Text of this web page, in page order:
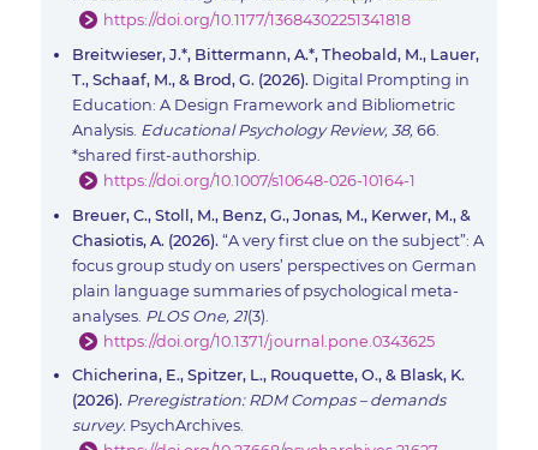
https://doi.org/10.1177/13684302251341818
Breitwieser, J.*, Bittermann, A.*, Theobald, M., Lauer,
T., Schaaf, M., & Brod, G. (2026). Digital Prompting in
Education: A Design Framework and Bibliometric
Analysis. Educational Psychology Review, 38, 66.
*shared first-authorship.
https://doi.org/10.1007/s10648-026-10164-1
Breuer, C., Stoll, M., Benz, G., Jonas, M., Kerwer, M., &
Chasiotis, A. (2026). “A very first clue on the subject”: A
focus group study on users’ perspectives on German
plain language summaries of psychological meta-
analyses. PLOS One, 21(3).
https://doi.org/10.1371/journal.pone.0343625
Chicherina, E., Spitzer, L., Rouquette, O., & Blask, K.
(2026). Preregistration: RDM Compas – demands
survey. PsychArchives.